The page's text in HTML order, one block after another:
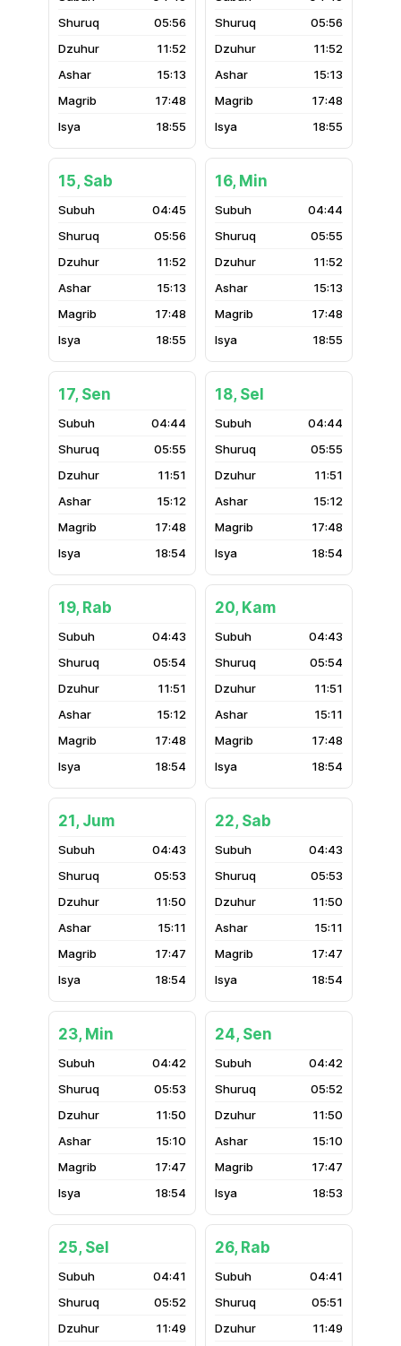
05:56
11:52
15:13
17:48
18:55
05:56
11:52
15:13
17:48
18:55
15, Sab
04:45
05:56
11:52
15:13
17:48
18:55
16, Min
04:44
05:55
11:52
15:13
17:48
18:55
17, Sen
04:44
05:55
11:51
15:12
17:48
18:54
18, Sel
04:44
05:55
11:51
15:12
17:48
18:54
19, Rab
04:43
05:54
11:51
15:12
17:48
18:54
20, Kam
04:43
05:54
11:51
15:11
17:48
18:54
21, Jum
04:43
05:53
11:50
15:11
17:47
18:54
22, Sab
04:43
05:53
11:50
15:11
17:47
18:54
23, Min
04:42
05:53
11:50
15:10
17:47
18:54
24, Sen
04:42
05:52
11:50
15:10
17:47
18:53
25, Sel
04:41
05:52
11:49
26, Rab
04:41
05:51
11:49